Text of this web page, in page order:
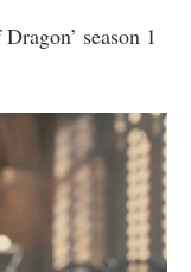
season 1